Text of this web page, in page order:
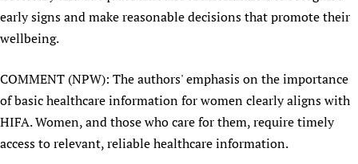
early signs and make reasonable decisions that promote their
wellbeing.
COMMENT (NPW): The authors' emphasis on the importance
of basic healthcare information for women clearly aligns with
HIFA. Women, and those who care for them, require timely
access to relevant, reliable healthcare information.